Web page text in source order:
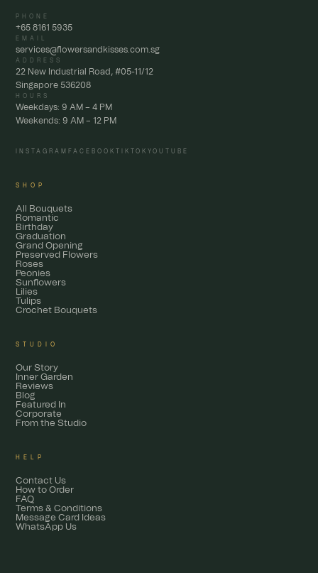
PHONE
+65 8161 5935
EMAIL
services@flowersandkisses.com.sg
ADDRESS
22 New Industrial Road, #05-11/12
Singapore 536208
HOURS
Weekdays: 9 AM – 4 PM
Weekends: 9 AM – 12 PM
INSTAGRAM FACEBOOK TIKTOK YOUTUBE
SHOP
All Bouquets
Romantic
Birthday
Graduation
Grand Opening
Preserved Flowers
Roses
Peonies
Sunflowers
Lilies
Tulips
Crochet Bouquets
STUDIO
Our Story
Inner Garden
Reviews
Blog
Featured In
Corporate
From the Studio
HELP
Contact Us
How to Order
FAQ
Terms & Conditions
Message Card Ideas
WhatsApp Us